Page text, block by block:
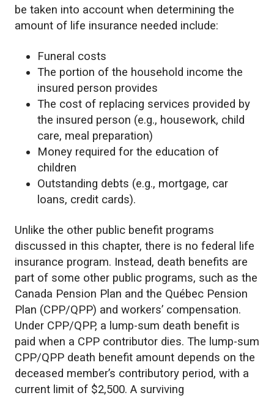
be taken into account when determining the
amount of life insurance needed include:
Funeral costs
The portion of the household income the
insured person provides
The cost of replacing services provided by
the insured person (e.g., housework, child
care, meal preparation)
Money required for the education of
children
Outstanding debts (e.g., mortgage, car
loans, credit cards).
Unlike the other public benefit programs
discussed in this chapter, there is no federal life
insurance program. Instead, death benefits are
part of some other public programs, such as the
Canada Pension Plan and the Québec Pension
Plan (CPP/QPP) and workers’ compensation.
Under CPP/QPP, a lump-sum death benefit is
paid when a CPP contributor dies. The lump-sum
CPP/QPP death benefit amount depends on the
deceased member’s contributory period, with a
current limit of $2,500. A surviving